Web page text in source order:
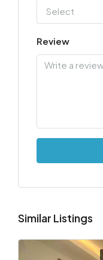
Select
Review
Similar Listings